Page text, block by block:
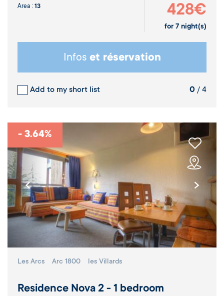
Area : 13 428€
for 7 night(s)
Infos et réservation
Add to my short list 0 / 4
- 3.64%
Les Arcs Arc 1800 les Villards
Residence Nova 2 - 1 bedroom